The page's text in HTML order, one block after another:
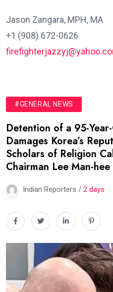
Jason Zangara, MPH, MA
+1 (908) 672-0626
#GENERAL NEWS
Detention of a 95-
Damages Korea’s
Scholars of Religion
Chairman Lee Man-hee
Indian Reporters / 2 days